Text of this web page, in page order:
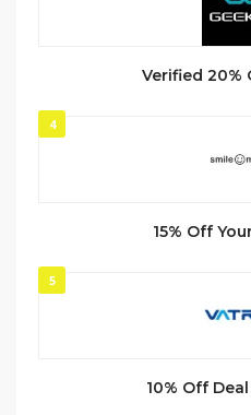
Verified 20%
4
15% Off
5
10% Off